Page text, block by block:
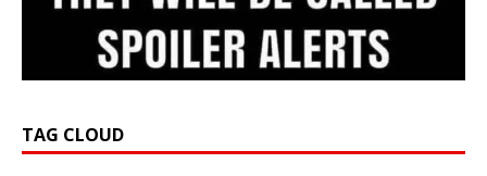
TAG CLOUD